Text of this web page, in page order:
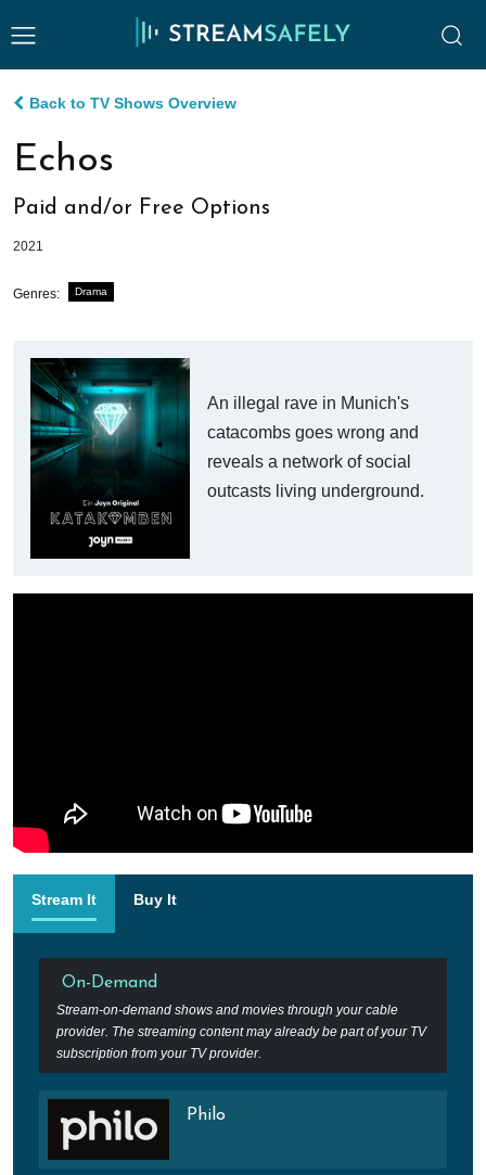
Back to TV Shows Overview
Echos
Paid and/or Free Options
2021
Genres: Drama
An illegal rave in Munich's
catacombs goes wrong and
reveals a network of social
outcasts living underground.
Stream It Buy It
On-Demand
Stream-on-demand shows and movies through your cable
provider. The streaming content may already be part of your TV
subscription from your TV provider.
Philo